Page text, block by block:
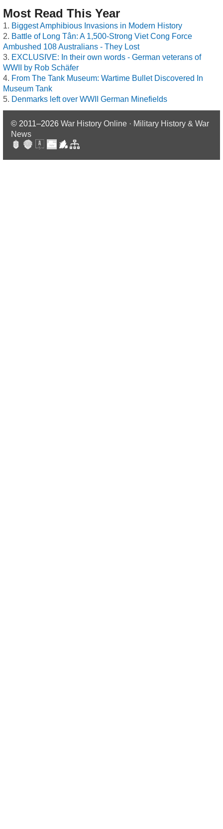
Most Read This Year
Biggest Amphibious Invasions in Modern History
Battle of Long Tân: A 1,500-Strong Viet Cong Force
Ambushed 108 Australians - They Lost
EXCLUSIVE: In their own words - German veterans of
WWII by Rob Schäfer
From The Tank Museum: Wartime Bullet Discovered In
Museum Tank
Denmarks left over WWII German Minefields
© 2011–2026 War History Online · Military History & War
News